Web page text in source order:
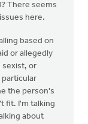
There seems
here.
based on
or allegedly
sexist, or
particular
the person's
fit. I'm talking
about